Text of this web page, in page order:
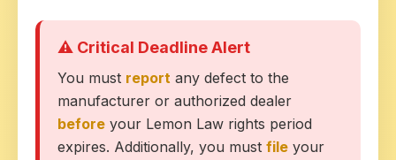
⚠ Critical Deadline Alert
You must report any defect to the
manufacturer or authorized dealer
before your Lemon Law rights period
expires. Additionally, you must file your